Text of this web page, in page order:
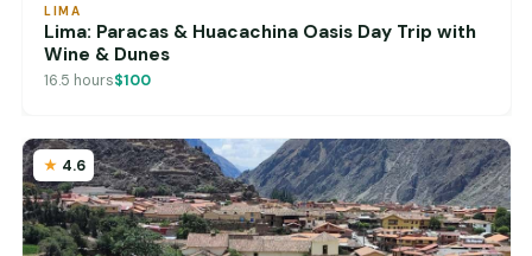
LIMA
Lima: Paracas & Huacachina Oasis Day Trip with
Wine & Dunes
16.5 hours$100
4.6